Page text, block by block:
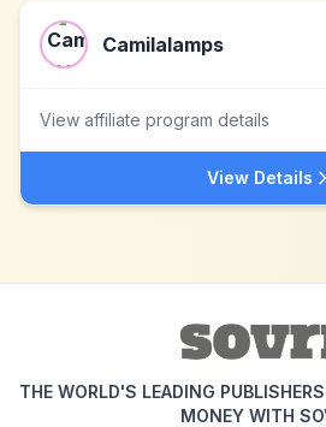
Camilalamps
View affiliate program details
View Details
THE WORLD'S LEADING
MONEY WITH